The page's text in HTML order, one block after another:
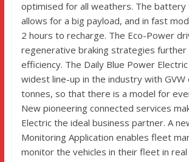
optimised for all weathers. The battery
allows for a big payload, and in fast
2 hours to recharge. The Eco-Power
regenerative braking strategies further
efficiency. The Daily Blue Power
widest line-up in the industry with GVW
tonnes, so that there is a model for
New pioneering connected services
Electric the ideal business partner. A
Monitoring Application enables fleet
monitor the vehicles in their fleet in real